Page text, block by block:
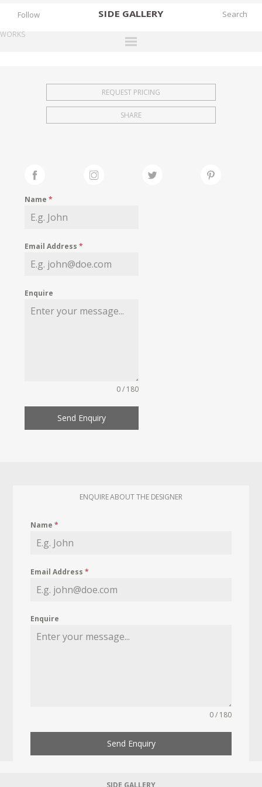
SIDE GALLERY
EXHIBITIONS
FAIRS
MY WISHLIST
Follow
WORKS
REQUEST PRICING
SHARE
Name*
Email Address*
Enquire
0 / 180
Send Enquiry
ENQUIRE ABOUT THE DESIGNER
Name*
Email Address*
Enquire
0 / 180
Send Enquiry
SIDE GALLERY